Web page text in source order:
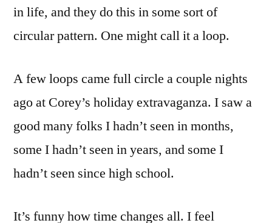
in life, and they do this in some sort of
circular pattern. One might call it a loop.
A few loops came full circle a couple nights
ago at Corey’s holiday extravaganza. I saw a
good many folks I hadn’t seen in months,
some I hadn’t seen in years, and some I
hadn’t seen since high school.
It’s funny how time changes all. I feel